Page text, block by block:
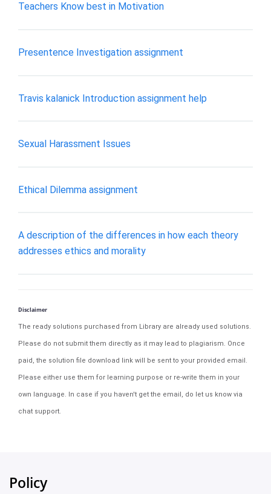
Teachers Know best in Motivation
Presentence Investigation assignment
Travis kalanick Introduction assignment help
Sexual Harassment Issues
Ethical Dilemma assignment
A description of the differences in how each theory
addresses ethics and morality
Disclaimer
The ready solutions purchased from Library are already used solutions.
Please do not submit them directly as it may lead to plagiarism. Once
paid, the solution file download link will be sent to your provided email.
Please either use them for learning purpose or re-write them in your
own language. In case if you haven't get the email, do let us know via
chat support.
Policy